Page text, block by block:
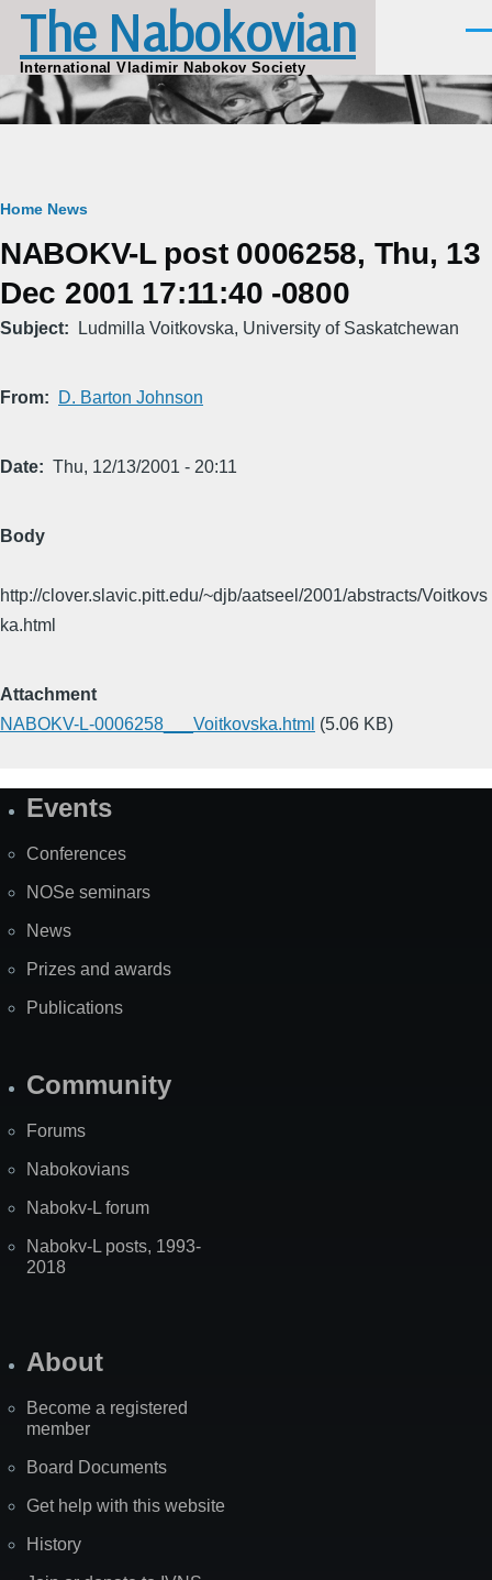
Skip to main content
The Nabokovian
International Vladimir Nabokov Society
Breadcrumb
Home News
NABOKV-L post 0006258, Thu, 13
Dec 2001 17:11:40 -0800
Subject Ludmilla Voitkovska, University of Saskatchewan
From D. Barton Johnson
Date Thu, 12/13/2001 - 20:11
Body
http://clover.slavic.pitt.edu/~djb/aatseel/2001/abstracts/Voitkovs
ka.html
Attachment
NABOKV-L-0006258___Voitkovska.html (5.06 KB)
SiteEvents
Conferences
NOSe seminars
News
Prizes and awards
Publications
Community
Forums
Nabokovians
Nabokv-L forum
Nabokv-L posts, 1993-
2018
About
Become a registered
member
Board Documents
Get help with this website
History